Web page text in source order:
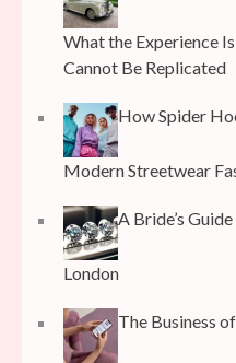
What the Experience
Cannot Be Replicated
How Spider
Modern Streetwear
A Bride’s
London
The Business